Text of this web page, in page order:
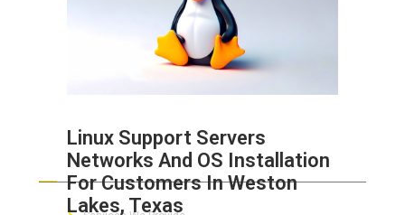
Linux Support Servers
Networks And OS Installation
For Customers In Weston
Lakes, Texas
ABOUT HAILaGEEK